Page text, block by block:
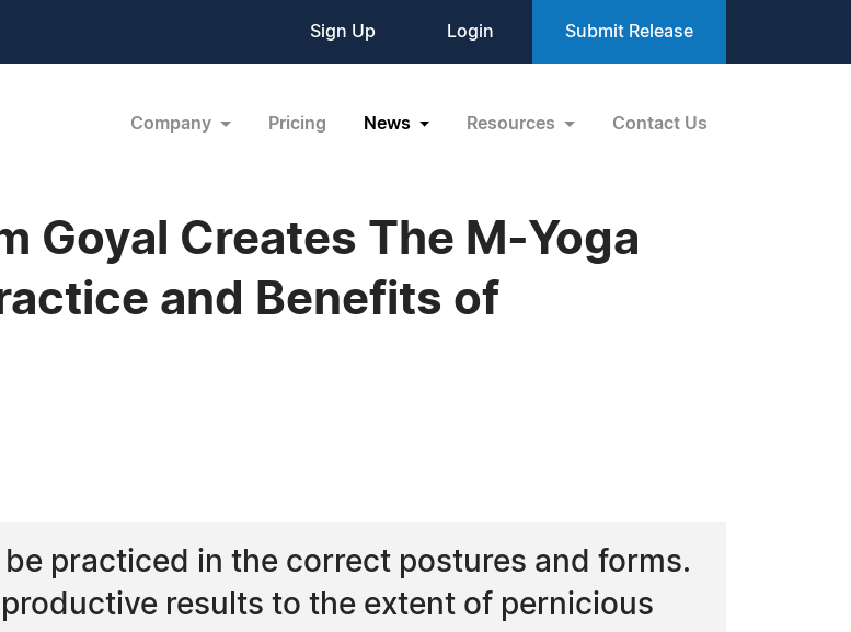
Sign Up Login Submit Release
Company Pricing News Resources Contact Us
Goyal Creates The M-Yoga
and Benefits of
practiced in the correct postures and forms.
results to the extent of pernicious